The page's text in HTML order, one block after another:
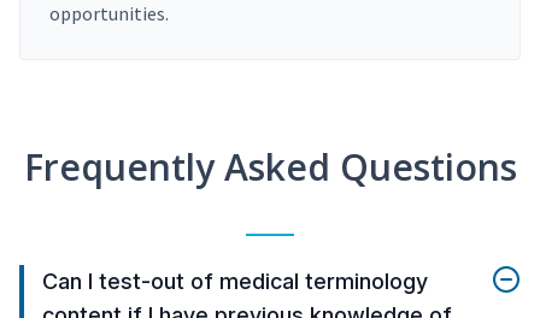
opportunities.
Frequently Asked Questions
Can I test-out of medical terminology